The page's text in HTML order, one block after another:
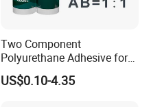
Two Component
Polyurethane Adhesive for
Aluminum Plastic Structural
Adhesives
US$0.10-4.35